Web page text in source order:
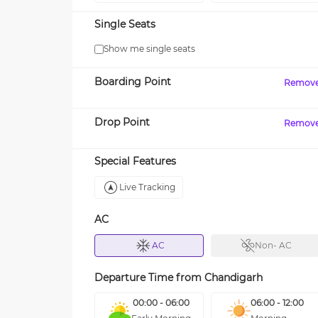
Single Seats
Show me single seats
Boarding Point
Drop Point
Special Features
Live Tracking
AC
AC Non- AC
Departure Time from Chandigarh
00:00 - 06:00
06:00 - 12:00